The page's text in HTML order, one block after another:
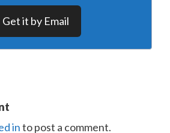
Get it by Email
into post a comment.